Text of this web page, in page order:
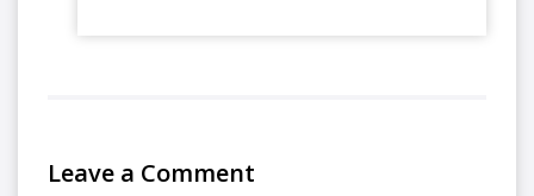
Leave a Comment